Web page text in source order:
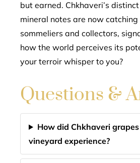
but earned. Chkhaveri’s
mineral notes are now
sommeliers and collectors,
how the world perceives its
your terroir whisper to you?
Questions &
How did Chkhaveri
vineyard experience?